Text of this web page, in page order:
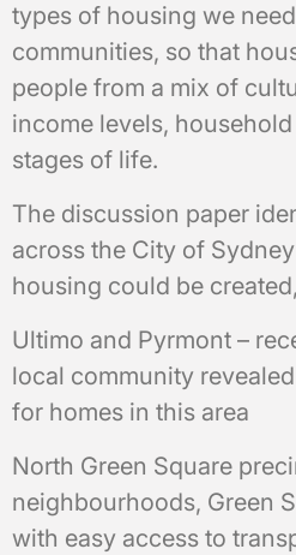
types of housing we
communities, so that
people from a mix of
income levels,
stages of life.
The discussion paper
across the City of
housing could be
Ultimo and Pyrmont –
local community
for homes in this area
North Green Square
neighbourhoods, Green
with easy access to